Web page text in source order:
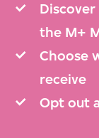
the M+
Choose
receive
Opt out